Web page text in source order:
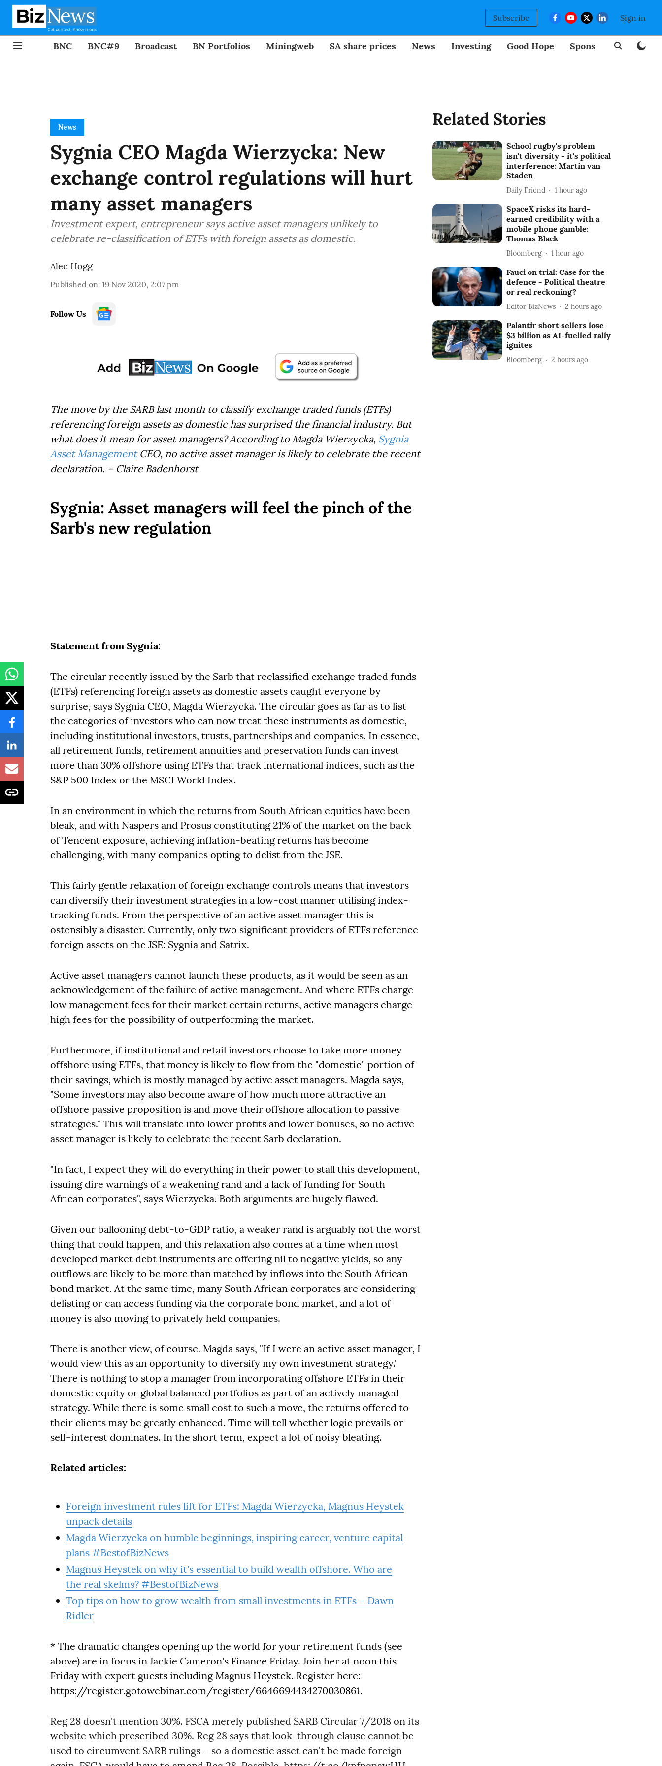
Subscribe Sign in
BNC BNC#9 Broadcast BN Portfolios Miningweb SA share prices News Investing Good Hope Sponsored
News
Sygnia CEO Magda Wierzycka: New
exchange control regulations will hurt
many asset managers
Investment expert, entrepreneur says active asset managers unlikely to
celebrate re-classification of ETFs with foreign assets as domestic.
Alec Hogg
Published on: 19 Nov 2020, 2:07 pm
Follow Us
The move by the SARB last month to classify exchange traded funds (ETFs)
referencing foreign assets as domestic has surprised the financial industry. But
what does it mean for asset managers? According to Magda Wierzycka, Sygnia
Asset ManagementCEO, no active asset manager is likely to celebrate the recent
declaration. – Claire Badenhorst
Sygnia: Asset managers will feel the pinch of the
Sarb's new regulation
Statement from Sygnia:
The circular recently issued by the Sarb that reclassified exchange traded funds
(ETFs) referencing foreign assets as domestic assets caught everyone by
surprise, says Sygnia CEO, Magda Wierzycka. The circular goes as far as to list
the categories of investors who can now treat these instruments as domestic,
including institutional investors, trusts, partnerships and companies. In essence,
all retirement funds, retirement annuities and preservation funds can invest
more than 30% offshore using ETFs that track international indices, such as the
S&P 500 Index or the MSCI World Index.
In an environment in which the returns from South African equities have been
bleak, and with Naspers and Prosus constituting 21% of the market on the back
of Tencent exposure, achieving inflation-beating returns has become
challenging, with many companies opting to delist from the JSE.
This fairly gentle relaxation of foreign exchange controls means that investors
can diversify their investment strategies in a low-cost manner utilising index-
tracking funds. From the perspective of an active asset manager this is
ostensibly a disaster. Currently, only two significant providers of ETFs reference
foreign assets on the JSE: Sygnia and Satrix.
Active asset managers cannot launch these products, as it would be seen as an
acknowledgement of the failure of active management. And where ETFs charge
low management fees for their market certain returns, active managers charge
high fees for the possibility of outperforming the market.
Furthermore, if institutional and retail investors choose to take more money
offshore using ETFs, that money is likely to flow from the "domestic" portion of
their savings, which is mostly managed by active asset managers. Magda says,
"Some investors may also become aware of how much more attractive an
offshore passive proposition is and move their offshore allocation to passive
strategies." This will translate into lower profits and lower bonuses, so no active
asset manager is likely to celebrate the recent Sarb declaration.
"In fact, I expect they will do everything in their power to stall this development,
issuing dire warnings of a weakening rand and a lack of funding for South
African corporates", says Wierzycka. Both arguments are hugely flawed.
Given our ballooning debt-to-GDP ratio, a weaker rand is arguably not the worst
thing that could happen, and this relaxation also comes at a time when most
developed market debt instruments are offering nil to negative yields, so any
outflows are likely to be more than matched by inflows into the South African
bond market. At the same time, many South African corporates are considering
delisting or can access funding via the corporate bond market, and a lot of
money is also moving to privately held companies.
There is another view, of course. Magda says, "If I were an active asset manager, I
would view this as an opportunity to diversify my own investment strategy."
There is nothing to stop a manager from incorporating offshore ETFs in their
domestic equity or global balanced portfolios as part of an actively managed
strategy. While there is some small cost to such a move, the returns offered to
their clients may be greatly enhanced. Time will tell whether logic prevails or
self-interest dominates. In the short term, expect a lot of noisy bleating.
Related articles:
Foreign investment rules lift for ETFs: Magda Wierzycka, Magnus Heystek
unpack details
Magda Wierzycka on humble beginnings, inspiring career, venture capital
plans #BestofBizNews
Magnus Heystek on why it's essential to build wealth offshore. Who are
the real skelms? #BestofBizNews
Top tips on how to grow wealth from small investments in ETFs – Dawn
Ridler
* The dramatic changes opening up the world for your retirement funds (see
above) are in focus in Jackie Cameron's Finance Friday. Join her at noon this
Friday with expert guests including Magnus Heystek. Register here:
https://register.gotowebinar.com/register/6646694434270030861.
Reg 28 doesn't mention 30%. FSCA merely published SARB Circular 7/2018 on its
website which prescribed 30%. Reg 28 says that look-through clause cannot be
used to circumvent SARB rulings – so a domestic asset can't be made foreign
Related Stories
School rugby's problem
isn't diversity - it's political
interference: Martin van
Staden
Daily Friend 1 hour ago
SpaceX risks its hard-
earned credibility with a
mobile phone gamble:
Thomas Black
Bloomberg 1 hour ago
Fauci on trial: Case for the
defence - Political theatre
or real reckoning?
Editor BizNews 2 hours ago
Palantir short sellers lose
$3 billion as AI-fuelled rally
ignites
Bloomberg 2 hours ago